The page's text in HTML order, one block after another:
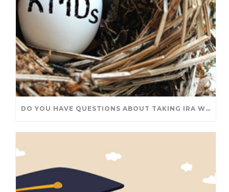
DO YOU HAVE QUESTIONS ABOUT TAKING IRA WITHDRAWALS? WE’VE GOT ANSWERS